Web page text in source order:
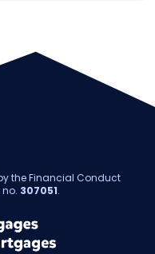
the Financial Conduct
307051.